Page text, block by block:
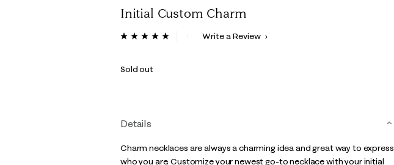
Initial Custom Charm
3.6 out of 5 Customer Rating
ReadWrite a Review
Sold out
Details
Charm necklaces are always a charming idea and great way to express
who you are. Customize your newest go-to necklace with your initial